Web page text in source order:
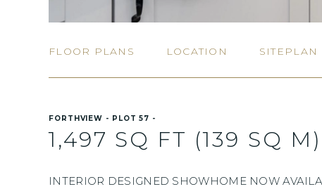
FLOOR PLANS LOCATION SITEPLAN
FORTHVIEW - PLOT 57 -
1,497 SQ FT (139 SQ M)
INTERIOR DESIGNED SHOWHOME NOW